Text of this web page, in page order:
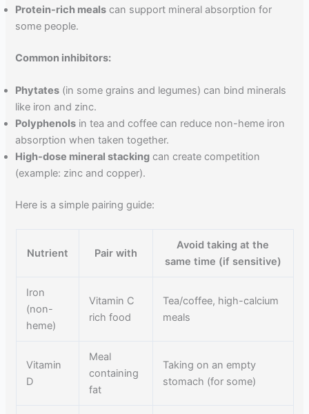
Protein-rich meals can support mineral absorption for
some people.
Common inhibitors:
Phytates (in some grains and legumes) can bind minerals
like iron and zinc.
Polyphenols in tea and coffee can reduce non-heme iron
absorption when taken together.
High-dose mineral stacking can create competition
(example: zinc and copper).
Here is a simple pairing guide:
Nutrient Pair with
Avoid taking at the
same time (if sensitive)
Iron
(non-
heme)
Vitamin C
rich food
Tea/coffee, high-calcium
meals
Vitamin
D
Meal
containing
fat
Taking on an empty
stomach (for some)